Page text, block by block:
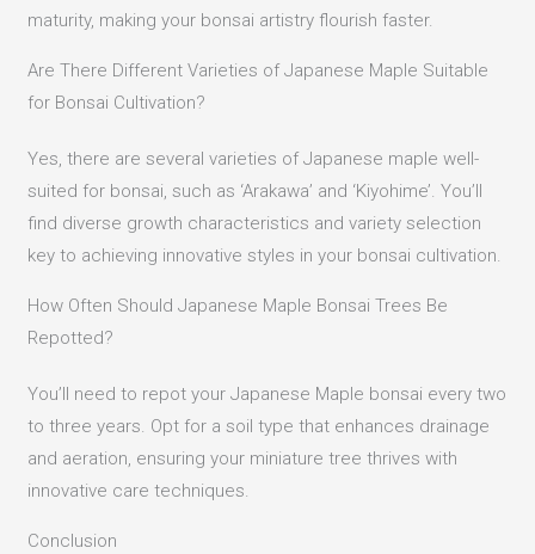
maturity, making your bonsai artistry flourish faster.
Are There Different Varieties of Japanese Maple Suitable
for Bonsai Cultivation?
Yes, there are several varieties of Japanese maple well-
suited for bonsai, such as ‘Arakawa’ and ‘Kiyohime’. You’ll
find diverse growth characteristics and variety selection
key to achieving innovative styles in your bonsai cultivation.
How Often Should Japanese Maple Bonsai Trees Be
Repotted?
You’ll need to repot your Japanese Maple bonsai every two
to three years. Opt for a soil type that enhances drainage
and aeration, ensuring your miniature tree thrives with
innovative care techniques.
Conclusion